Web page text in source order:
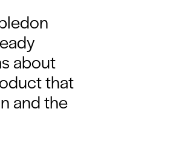
about
that
and the